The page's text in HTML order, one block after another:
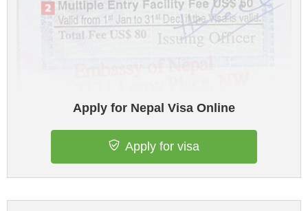
Apply for Nepal Visa Online
Apply for visa